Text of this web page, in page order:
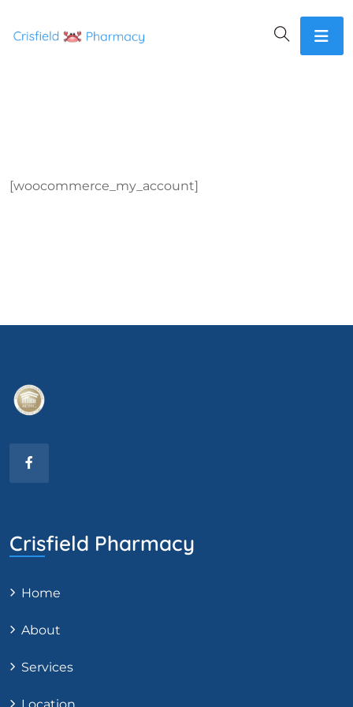
[woocommerce_my_account]
Crisfield Pharmacy
Home
About
Services